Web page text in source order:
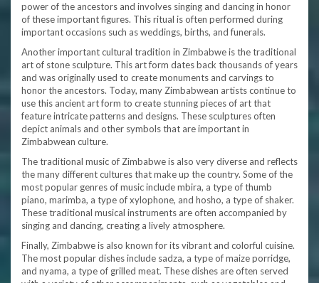
power of the ancestors and involves singing and dancing in honor
of these important figures. This ritual is often performed during
important occasions such as weddings, births, and funerals.
Another important cultural tradition in Zimbabwe is the traditional
art of stone sculpture. This art form dates back thousands of years
and was originally used to create monuments and carvings to
honor the ancestors. Today, many Zimbabwean artists continue to
use this ancient art form to create stunning pieces of art that
feature intricate patterns and designs. These sculptures often
depict animals and other symbols that are important in
Zimbabwean culture.
The traditional music of Zimbabwe is also very diverse and reflects
the many different cultures that make up the country. Some of the
most popular genres of music include mbira, a type of thumb
piano, marimba, a type of xylophone, and hosho, a type of shaker.
These traditional musical instruments are often accompanied by
singing and dancing, creating a lively atmosphere.
Finally, Zimbabwe is also known for its vibrant and colorful cuisine.
The most popular dishes include sadza, a type of maize porridge,
and nyama, a type of grilled meat. These dishes are often served